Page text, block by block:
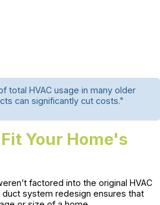
total HVAC usage in many older
can significantly cut costs."
Your Home's
factored into the original HVAC
system redesign ensures that